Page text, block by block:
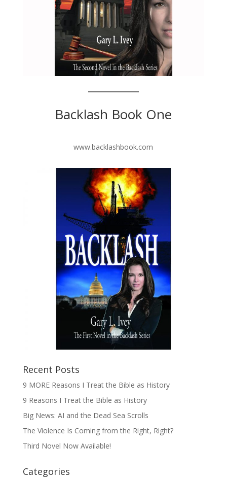
Backlash Book One
www.backlashbook.com
Recent Posts
9 MORE Reasons I Treat the Bible as History
9 Reasons I Treat the Bible as History
Big News: AI and the Dead Sea Scrolls
The Violence Is Coming from the Right, Right?
Third Novel Now Available!
Categories